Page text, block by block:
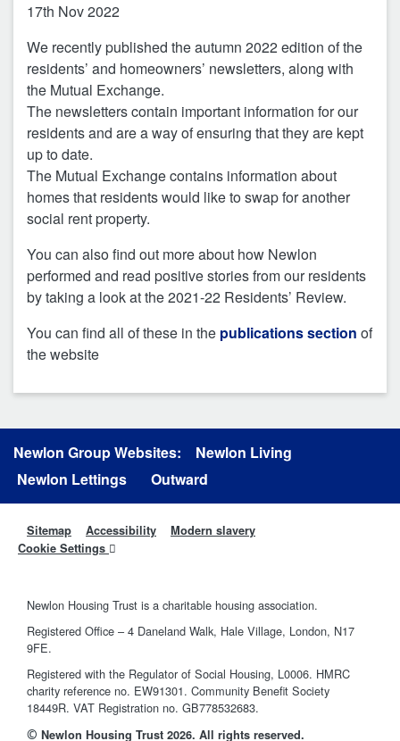
17th Nov 2022
We recently published the autumn 2022 edition of the
residents’ and homeowners’ newsletters, along with
the Mutual Exchange.
The newsletters contain important information for our
residents and are a way of ensuring that they are kept
up to date.
The Mutual Exchange contains information about
homes that residents would like to swap for another
social rent property.
You can also find out more about how Newlon
performed and read positive stories from our residents
by taking a look at the 2021-22 Residents’ Review.
You can find all of these in the publications section of
the website
Newlon Group Websites:
Newlon Living
Newlon Lettings
Outward
Sitemap Accessibility
Modern slavery
Cookie Settings
Newlon Housing Trust is a charitable housing association.
Registered Office – 4 Daneland Walk, Hale Village, London, N17
9FE.
Registered with the Regulator of Social Housing, L0006. HMRC
charity reference no. EW91301. Community Benefit Society
18449R. VAT Registration no. GB778532683.
© Newlon Housing Trust 2026. All rights reserved.